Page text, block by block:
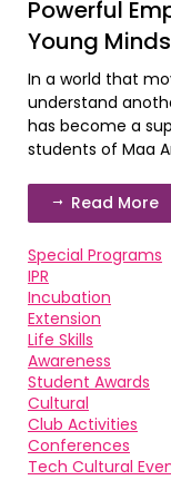
Powerful
Young Minds
In a world that
understand
has become a
students of Maa
Read More
Special Programs
IPR
Incubation
Extension
Life Skills
Awareness
Student Awards
Cultural
Club Activities
Conferences
Tech Cultural